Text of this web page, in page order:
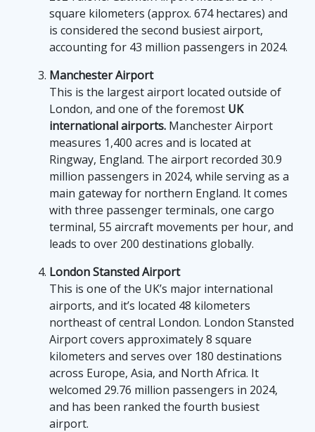
square kilometers (approx. 674 hectares) and
is considered the second busiest airport,
accounting for 43 million passengers in 2024.
Manchester Airport
This is the largest airport located outside of
London, and one of the foremost UK
international airports. Manchester Airport
measures 1,400 acres and is located at
Ringway, England. The airport recorded 30.9
million passengers in 2024, while serving as a
main gateway for northern England. It comes
with three passenger terminals, one cargo
terminal, 55 aircraft movements per hour, and
leads to over 200 destinations globally.
London Stansted Airport
This is one of the UK’s major international
airports, and it’s located 48 kilometers
northeast of central London. London Stansted
Airport covers approximately 8 square
kilometers and serves over 180 destinations
across Europe, Asia, and North Africa. It
welcomed 29.76 million passengers in 2024,
and has been ranked the fourth busiest
airport.